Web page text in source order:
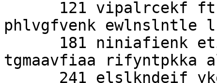
phlvgfvenk ewlnslntle
tgmaavfiaa rifyntpkka